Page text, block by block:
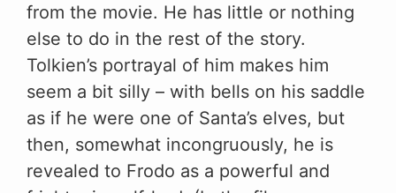
from the movie. He has little or nothing
else to do in the rest of the story.
Tolkien’s portrayal of him makes him
seem a bit silly – with bells on his saddle
as if he were one of Santa’s elves, but
then, somewhat incongruously, he is
revealed to Frodo as a powerful and